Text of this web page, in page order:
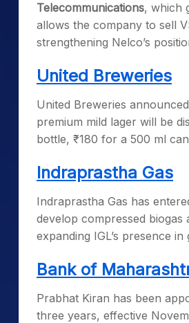
Telecommunications, which
allows the company to sell
strengthening Nelco’s
United Breweries
United Breweries
premium mild lager will be
bottle, ₹180 for a 500 ml
Indraprastha Gas
Indraprastha Gas has
develop compressed
expanding IGL’s presence
Bank of
Prabhat Kiran has been
three years, effective